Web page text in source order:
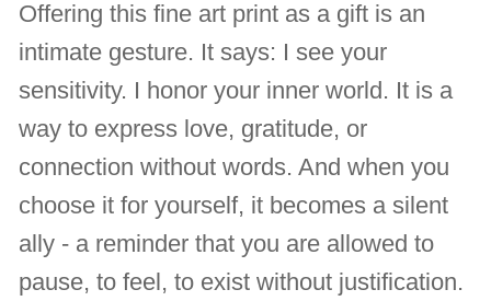
Offering this fine art print as a gift is an
intimate gesture. It says: I see your
sensitivity. I honor your inner world. It is a
way to express love, gratitude, or
connection without words. And when you
choose it for yourself, it becomes a silent
ally - a reminder that you are allowed to
pause, to feel, to exist without justification.